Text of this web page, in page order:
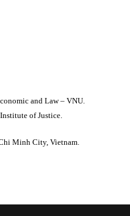
and Law – VNU.
of Justice.
Minh City, Vietnam.